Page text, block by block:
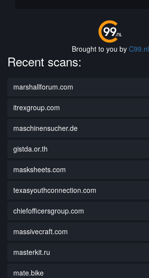
Brought to you by C99.nl
Recent scans:
marshallforum.com
itrexgroup.com
maschinensucher.de
gistda.or.th
masksheets.com
texasyouthconnection.com
chiefofficersgroup.com
massivecraft.com
masterkit.ru
mate.bike